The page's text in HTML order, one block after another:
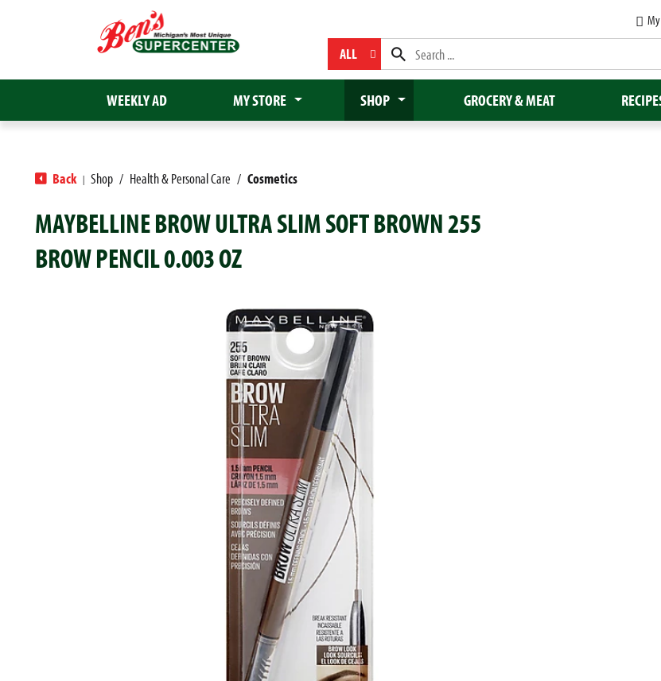
ALL
WEEKLY AD MY STORE SHOP GROCERY & MEAT
Back | Shop / Health & Personal Care / Cosmetics
MAYBELLINE BROW ULTRA SLIM SOFT BROWN 255
BROW PENCIL 0.003 OZ